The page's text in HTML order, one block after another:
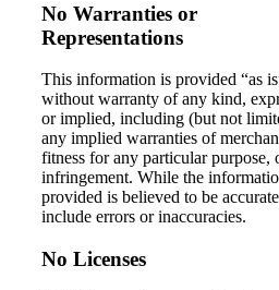
No Warranties or
Representations
This information is provided “as
without warranty of any kind,
or implied, including (but not
any implied warranties of
fitness for any particular purpose,
infringement. While the
provided is believed to be
include errors or inaccuracies.
No Licenses